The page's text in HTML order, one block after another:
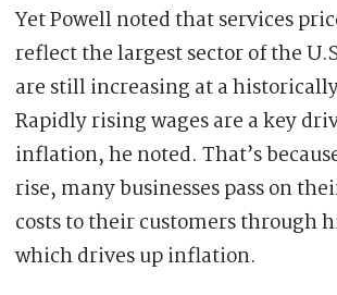
Yet Powell noted that services
reflect the largest sector of the
are still increasing at a
Rapidly rising wages are a key
inflation, he noted. That’s
rise, many businesses pass on
costs to their customers through
which drives up inflation.